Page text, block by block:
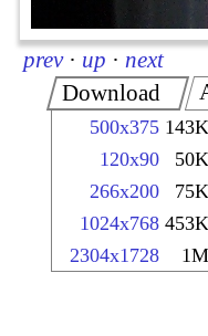
prev · up · next
Download
500x375 143K
120x90 50K
266x200 75K
1024x768 453K
2304x1728 1M